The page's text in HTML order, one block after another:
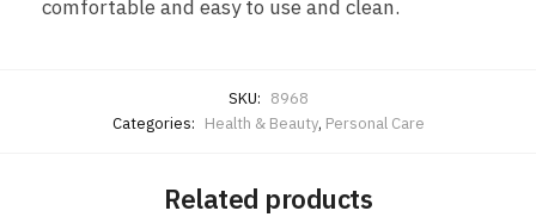
comfortable and easy to use and clean.
SKU: 8968
Categories: Health & Beauty, Personal Care
Related products